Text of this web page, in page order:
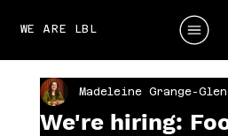
WE ARE LBL
We're hiring:
Madeleine Grange-Glen